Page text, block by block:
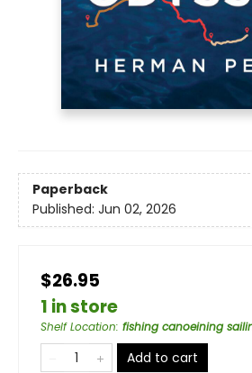
Paperback
Published: Jun 02, 2026
$26.95
1 in store
Shelf Location: fishing canoeining
Add to cart